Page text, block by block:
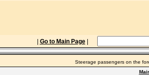
Go to Main Page|
Steerage passengers on the